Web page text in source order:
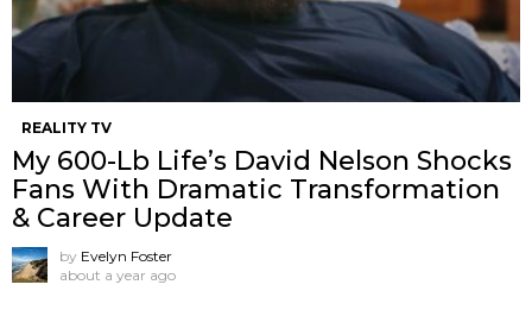
REALITY TV
My 600-Lb Life’s David Nelson Shocks
Fans With Dramatic Transformation
& Career Update
by Evelyn Foster
about a year ago